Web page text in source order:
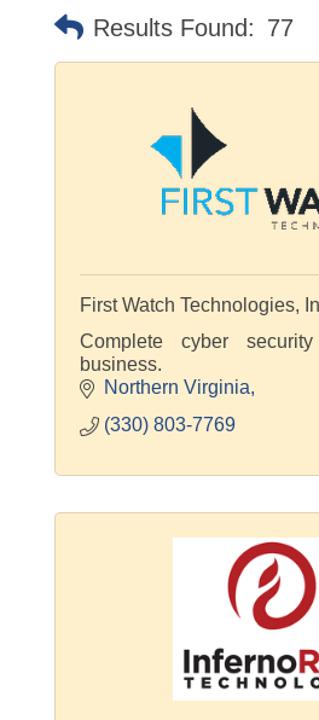
Results Found: 77
First Watch Technologies,
Complete cyber
business.
Northern Virginia
(330) 803-7769